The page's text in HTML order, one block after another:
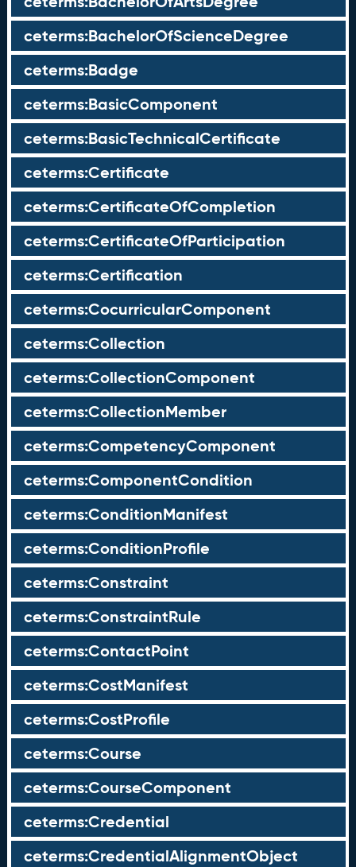
ceterms:BachelorOfScienceDegree
ceterms:Badge
ceterms:BasicComponent
ceterms:BasicTechnicalCertificate
ceterms:Certificate
ceterms:CertificateOfCompletion
ceterms:CertificateOfParticipation
ceterms:Certification
ceterms:CocurricularComponent
ceterms:Collection
ceterms:CollectionComponent
ceterms:CollectionMember
ceterms:CompetencyComponent
ceterms:ComponentCondition
ceterms:ConditionManifest
ceterms:ConditionProfile
ceterms:Constraint
ceterms:ConstraintRule
ceterms:ContactPoint
ceterms:CostManifest
ceterms:CostProfile
ceterms:Course
ceterms:CourseComponent
ceterms:Credential
ceterms:CredentialAlignmentObject